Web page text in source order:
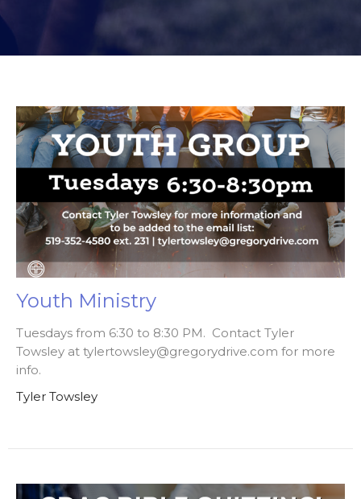
Youth Ministry
Tuesdays from 6:30 to 8:30 PM. Contact Tyler
Towsley at tylertowsley@gregorydrive.com for more
info.
Tyler Towsley